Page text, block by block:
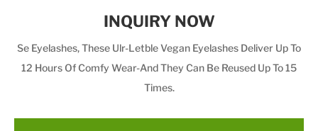
INQUIRY NOW
Se Eyelashes, These Ulr-Letble Vegan Eyelashes Deliver Up To
12 Hours Of Comfy Wear-And They Can Be Reused Up To 15
Times.